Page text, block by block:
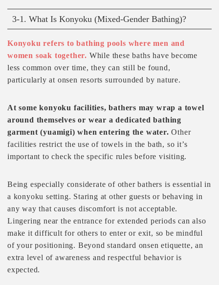
3-1. What Is Konyoku (Mixed-Gender Bathing)?
Konyoku refers to bathing pools where men and
women soak together. While these baths have become
less common over time, they can still be found,
particularly at onsen resorts surrounded by nature.
At some konyoku facilities, bathers may wrap a towel
around themselves or wear a dedicated bathing
garment (yuamigi) when entering the water. Other
facilities restrict the use of towels in the bath, so it’s
important to check the specific rules before visiting.
Being especially considerate of other bathers is essential in
a konyoku setting. Staring at other guests or behaving in
any way that causes discomfort is not acceptable.
Lingering near the entrance for extended periods can also
make it difficult for others to enter or exit, so be mindful
of your positioning. Beyond standard onsen etiquette, an
extra level of awareness and respectful behavior is
expected.